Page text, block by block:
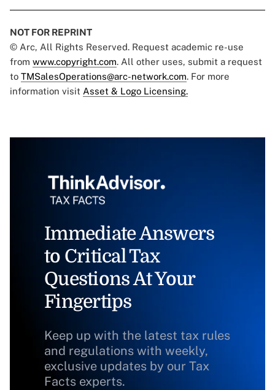
NOT FOR REPRINT
© Arc, All Rights Reserved. Request academic re-use
from www.copyright.com. All other uses, submit a request
to TMSalesOperations@arc-network.com. For more
information visit Asset & Logo Licensing.
Immediate Answers
to Critical Tax
Questions At Your
Fingertips
Keep up with the latest tax rules
and regulations with weekly,
exclusive updates by our Tax
Facts experts.